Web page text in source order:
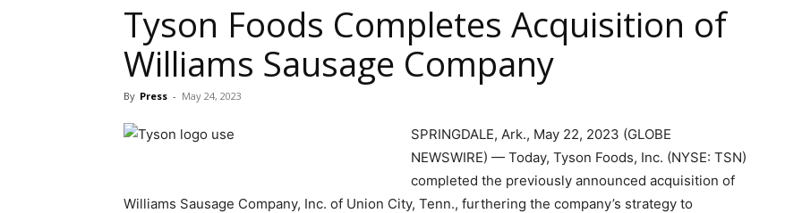
Executive
Tyson Foods Completes Acquisition of
Williams Sausage Company
By Press - May 24, 2023
SPRINGDALE, Ark., May 22, 2023 (GLOBE
NEWSWIRE) — Today, Tyson Foods, Inc. (NYSE: TSN)
completed the previously announced acquisition of
Williams Sausage Company, Inc. of Union City, Tenn., furthering the company’s strategy to